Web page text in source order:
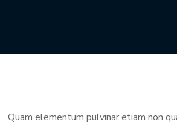
Quam elementum pulvinar etiam non